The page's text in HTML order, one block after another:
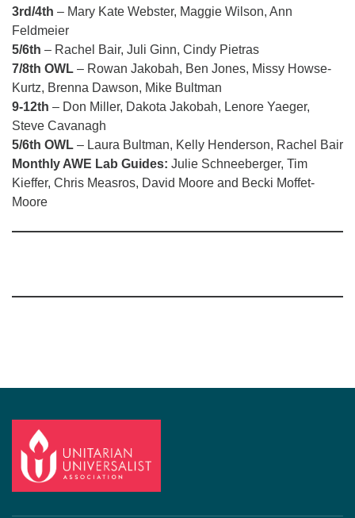
3rd/4th – Mary Kate Webster, Maggie Wilson, Ann
Feldmeier
5/6th – Rachel Bair, Juli Ginn, Cindy Pietras
7/8th OWL – Rowan Jakobah, Ben Jones, Missy Howse-
Kurtz, Brenna Dawson, Mike Bultman
9-12th – Don Miller, Dakota Jakobah, Lenore Yaeger,
Steve Cavanagh
5/6th OWL – Laura Bultman, Kelly Henderson, Rachel Bair
Monthly AWE Lab Guides: Julie Schneeberger, Tim
Kieffer, Chris Measros, David Moore and Becki Moffet-
Moore